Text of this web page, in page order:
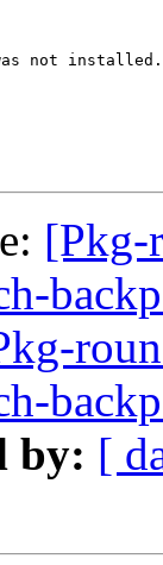
not installed.
[Pkg-
by: [